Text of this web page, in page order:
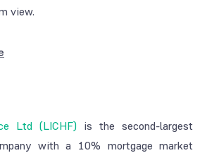
view.
Ltd (LICHF) is the second-largest
with a 10% mortgage market